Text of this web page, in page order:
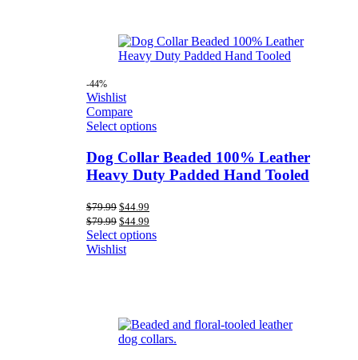
-44%
Wishlist
Compare
Select options
Dog Collar Beaded 100% Leather
Heavy Duty Padded Hand Tooled
$79.99 Original
price
was:
$79.99.
$44.99
is:
$44.99.
$79.99 Original
price
was:
$79.99.
$44.99
price
is:
Select options
Wishlist